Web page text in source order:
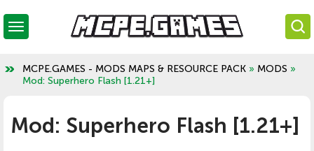
MCPE.GAMES - MODS MAPS & RESOURCE PACK » MODS »
Mod: Superhero Flash [1.21+]
Mod: Superhero Flash [1.21+]